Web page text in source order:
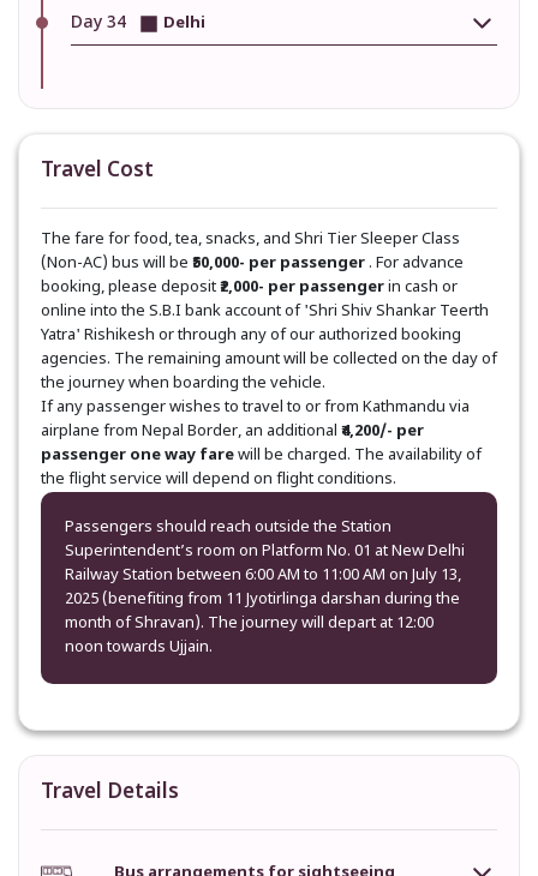
Day 34 Delhi
Travel Cost
The fare for food, tea, snacks, and Shri Tier Sleeper Class
(Non-AC) bus will be ₹50,000- per passenger. For advance
booking, please deposit₹2,000- per passengerin cash or
online into the S.B.I bank account of 'Shri Shiv Shankar Teerth
Yatra' Rishikesh or through any of our authorized booking
agencies. The remaining amount will be collected on the day of
the journey when boarding the vehicle.
If any passenger wishes to travel to or from Kathmandu via
airplane from Nepal Border, an additional ₹4,200/- per
passenger one way farewill be charged. The availability of
the flight service will depend on flight conditions.
Passengers should reach outside the Station
Superintendent’s room on Platform No. 01 at New Delhi
Railway Station between 6:00 AM to 11:00 AM on July 13,
2025 (benefiting from 11 Jyotirlinga darshan during the
month of Shravan). The journey will depart at 12:00
noon towards Ujjain.
Travel Details